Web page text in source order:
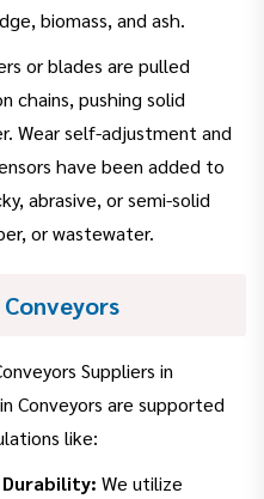
biomass, and ash.
or blades are pulled
chains, pushing solid
Wear self-adjustment and
have been added to
abrasive, or semi-solid
or wastewater.
Suppliers in
Conveyors are supported
like:
We utilize